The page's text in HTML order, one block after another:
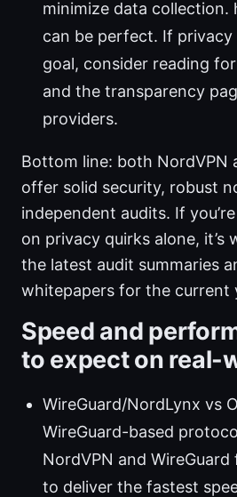
minimize data collection.
can be perfect. If privacy
goal, consider reading
and the transparency
providers.
Bottom line: both NordVPN
offer solid security, robust
independent audits. If
on privacy quirks alone, it’s
the latest audit summaries
whitepapers for the current
Speed and
to expect on real-
WireGuard/NordLynx vs
WireGuard-based
NordVPN and
to deliver the fastest